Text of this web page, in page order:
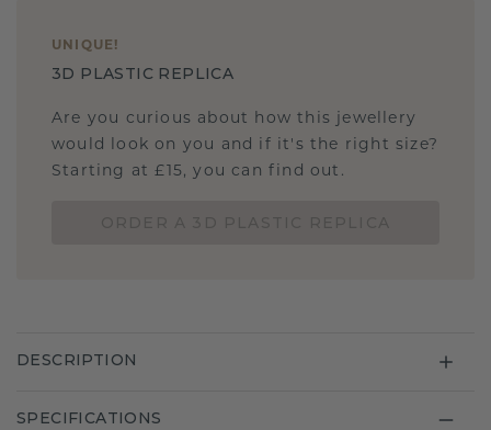
UNIQUE !
3D PLASTIC REPLICA
Are you curious about how this jewellery
would look on you and if it's the right size?
Starting at £15, you can find out.
DESCRIPTION
SPECIFICATIONS